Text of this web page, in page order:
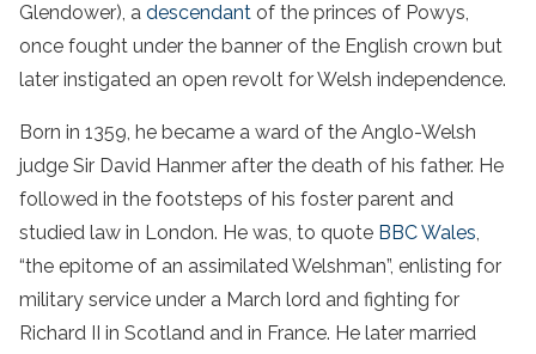
Glendower), a descendant of the princes of Powys,
once fought under the banner of the English crown but
later instigated an open revolt for Welsh independence.
Born in 1359, he became a ward of the Anglo-Welsh
judge Sir David Hanmer after the death of his father. He
followed in the footsteps of his foster parent and
studied law in London. He was, to quote BBC Wales,
“the epitome of an assimilated Welshman”, enlisting for
military service under a March lord and fighting for
Richard II in Scotland and in France. He later married